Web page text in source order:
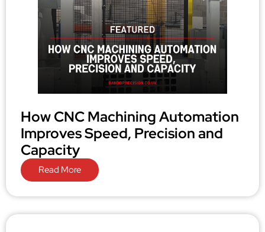
How CNC Machining Automation
Improves Speed, Precision and
Capacity
Read More